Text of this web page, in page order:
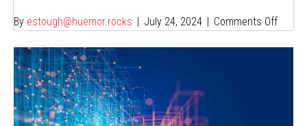
By estough@huemor.rocks | July 24, 2024 | Comments Offon